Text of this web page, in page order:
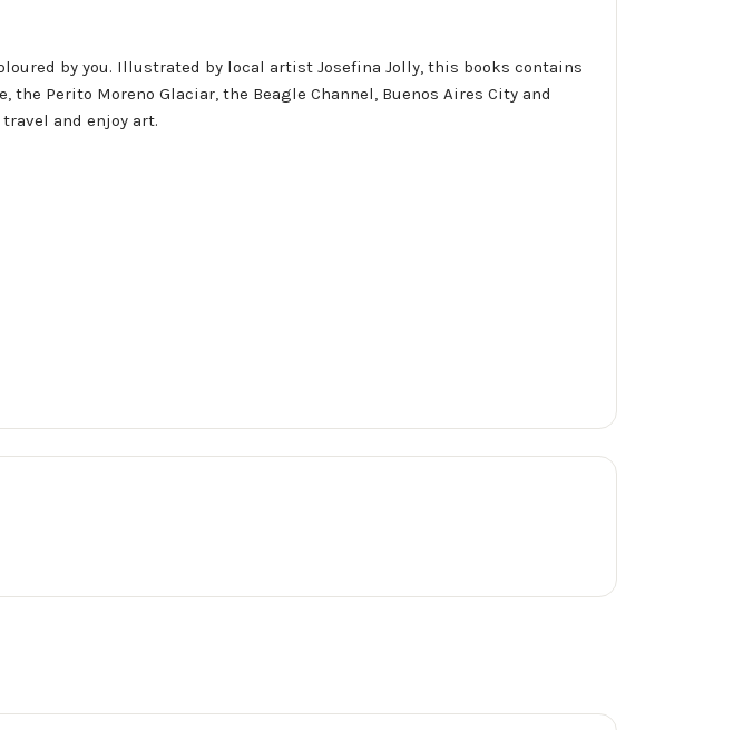
by you. Illustrated by local artist Josefina Jolly, this books contains
Perito Moreno Glaciar, the Beagle Channel, Buenos Aires City and
and enjoy art.